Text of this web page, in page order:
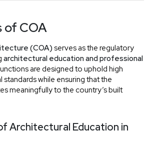
of COA
(COA) serves as the regulatory
architectural education and professional
are designed to uphold high
standards while ensuring that the
meaningfully to the country’s built
Architectural Education in